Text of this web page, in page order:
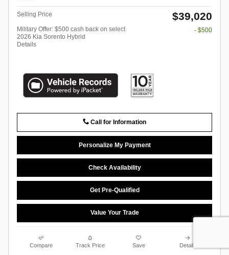
Selling Price $39,020
Military Offer: $500 cash back on select
2026 Kia Sorento Hybrid
Details
- $500
Call for Information
Personalize My Payment
Check Availability
Get Pre-Qualified
Value Your Trade
Compare Track Price Save Details